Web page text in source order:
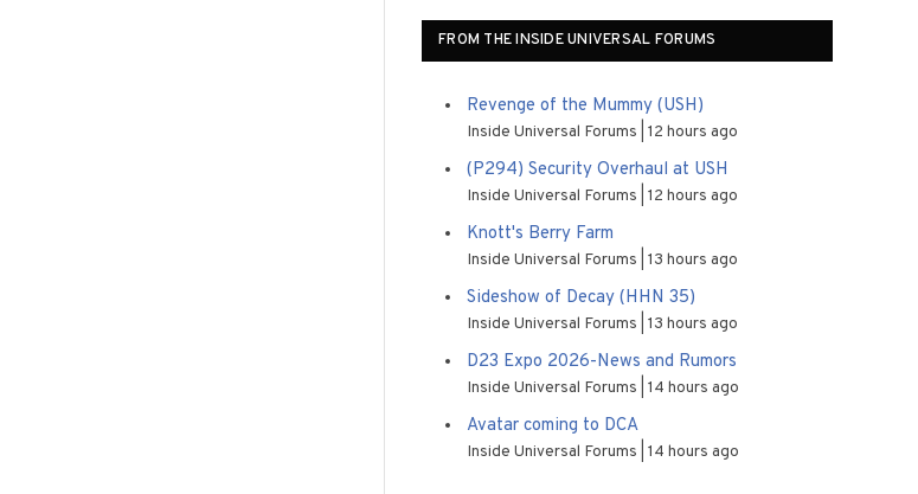
FROM THE INSIDE UNIVERSAL FORUMS
Revenge of the Mummy (USH)
Inside Universal Forums 12 hours ago
(P294) Security Overhaul at USH
Inside Universal Forums 12 hours ago
Knott's Berry Farm
Inside Universal Forums 13 hours ago
Sideshow of Decay (HHN 35)
Inside Universal Forums 13 hours ago
D23 Expo 2026-News and Rumors
Inside Universal Forums 14 hours ago
Avatar coming to DCA
Inside Universal Forums 14 hours ago